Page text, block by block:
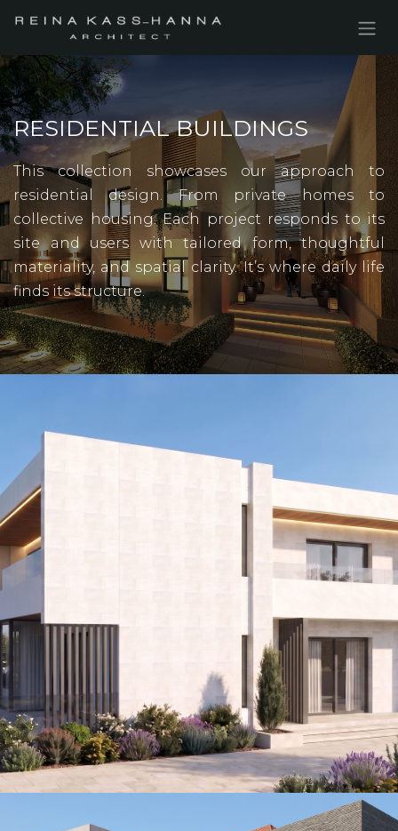
RESIDENTIAL BUILDINGS
This collection showcases our approach to
residential design. From private homes to
collective housing. Each project responds to its
site and users with tailored form, thoughtful
materiality, and spatial clarity. It’s where daily life
finds its structure.